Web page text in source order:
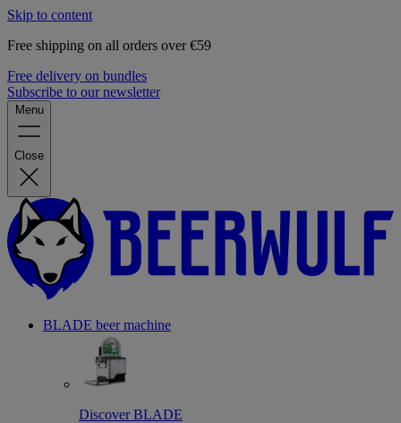
Skip to content
Free shipping on all orders over €59
Free delivery on bundles
Subscribe to our newsletter
Menu
Close
BLADE beer machine
Discover BLADE